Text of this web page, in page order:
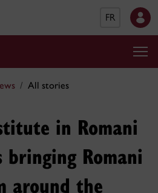
FR
All stories
in Romani
Romani
around the